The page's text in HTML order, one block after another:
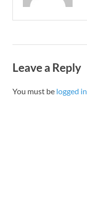
Leave a Reply
You must be logged in